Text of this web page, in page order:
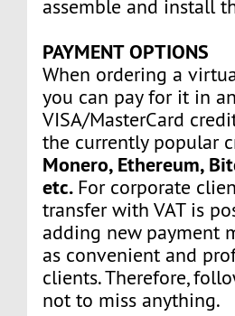
assemble and install
PAYMENT OPTIONS
When ordering a
you can pay for it in
VISA/MasterCard
the currently popular
Monero, Ethereum,
etc. For corporate
transfer with VAT is
adding new payment
as convenient and
clients. Therefore,
not to miss anything.